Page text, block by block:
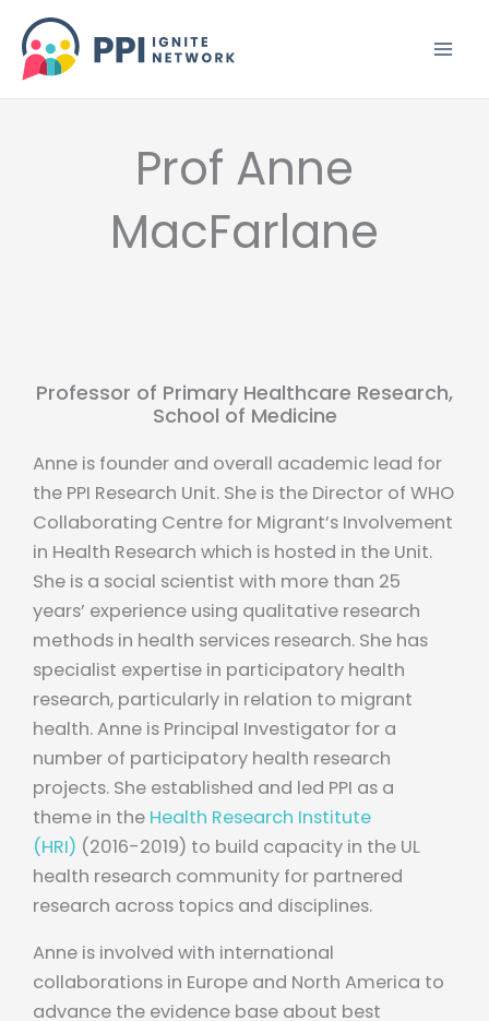
content
Prof Anne
MacFarlane
Professor of Primary Healthcare Research,
School of Medicine
Anne is founder and overall academic lead for
the PPI Research Unit. She is the Director of WHO
Collaborating Centre for Migrant’s Involvement
in Health Research which is hosted in the Unit.
She is a social scientist with more than 25
years’ experience using qualitative research
methods in health services research. She has
specialist expertise in participatory health
research, particularly in relation to migrant
health. Anne is Principal Investigator for a
number of participatory health research
projects. She established and led PPI as a
theme in the Health Research Institute
(HRI) (2016-2019) to build capacity in the UL
health research community for partnered
research across topics and disciplines.
Anne is involved with international
collaborations in Europe and North America to
advance the evidence base about best